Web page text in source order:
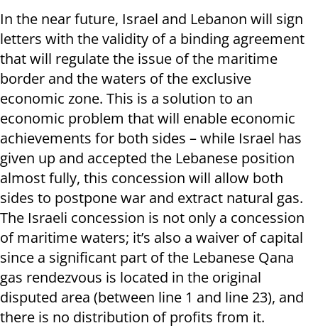
In the near future, Israel and Lebanon will sign
letters with the validity of a binding agreement
that will regulate the issue of the maritime
border and the waters of the exclusive
economic zone. This is a solution to an
economic problem that will enable economic
achievements for both sides – while Israel has
given up and accepted the Lebanese position
almost fully, this concession will allow both
sides to postpone war and extract natural gas.
The Israeli concession is not only a concession
of maritime waters; it’s also a waiver of capital
since a significant part of the Lebanese Qana
gas rendezvous is located in the original
disputed area (between line 1 and line 23), and
there is no distribution of profits from it.